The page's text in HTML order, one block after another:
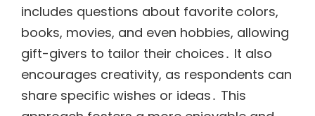
includes questions about favorite colors,
books, movies, and even hobbies, allowing
gift-givers to tailor their choices․ It also
encourages creativity, as respondents can
share specific wishes or ideas․ This